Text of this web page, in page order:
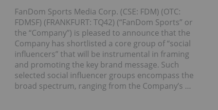
FanDom Sports Media Corp. (CSE: FDM) (OTC:
FDMSF) (FRANKFURT: TQ42) (“FanDom Sports” or
the “Company”) is pleased to announce that the
Company has shortlisted a core group of “social
influencers” that will be instrumental in framing
and promoting the key brand message. Such
selected social influencer groups encompass the
broad spectrum, ranging from the Company’s …